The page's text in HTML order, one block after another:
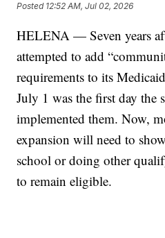
Posted 12:52 AM, Jul 02, 2026
HELENA — Seven years
attempted to add
requirements to its
July 1 was the first day the
implemented them. Now,
expansion will need to
school or doing other
to remain eligible.